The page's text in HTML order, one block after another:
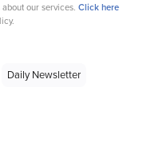
our services. Click here
Daily Newsletter